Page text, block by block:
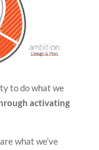
to do what we
activating
what we’ve